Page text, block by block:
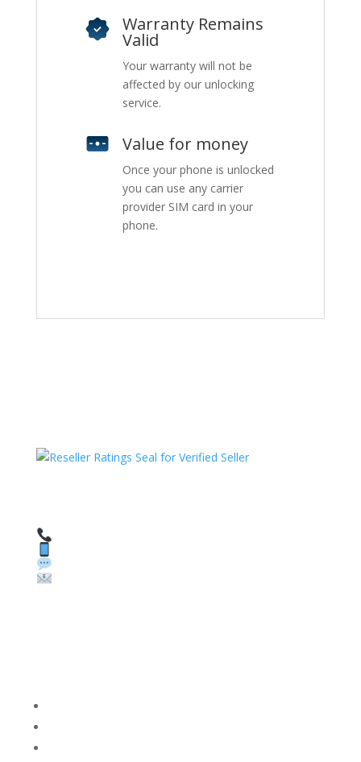
Warranty Remains
Valid
Your warranty will not be
affected by our unlocking
service.
Value for money
Once your phone is unlocked
you can use any carrier
provider SIM card in your
phone.